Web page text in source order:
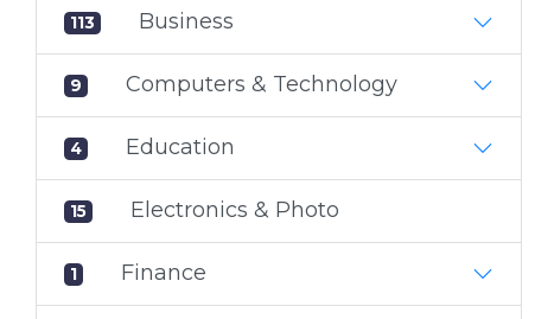
113 Business
9 Computers & Technology
4 Education
15 Electronics & Photo
1 Finance